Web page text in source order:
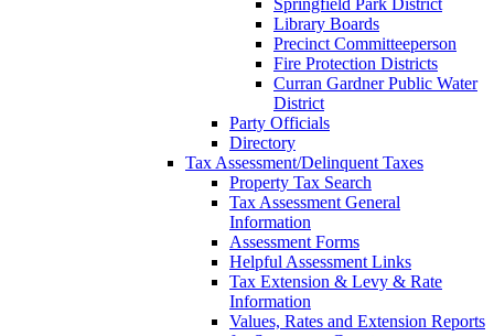
Library Boards
Precinct Committeeperson
Fire Protection Districts
Curran Gardner Public Water
District
Party Officials
Directory
Tax Assessment/Delinquent Taxes
Property Tax Search
Tax Assessment General
Information
Assessment Forms
Helpful Assessment Links
Tax Extension & Levy & Rate
Information
Values, Rates and Extension Reports